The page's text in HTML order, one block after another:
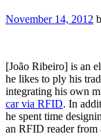
November 14, 2012
[João Ribeiro] is an
he likes to ply his
integrating his own
car via RFID. In
he spent time
an RFID reader from